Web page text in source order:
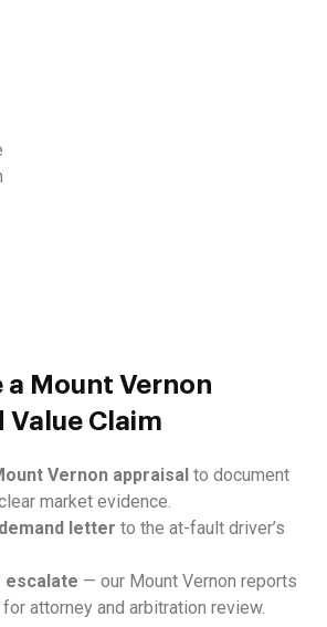
a Mount Vernon
Value Claim
Vernon appraisal to document
market evidence.
letter to the at-fault driver’s
escalate — our Mount Vernon reports
attorney and arbitration review.